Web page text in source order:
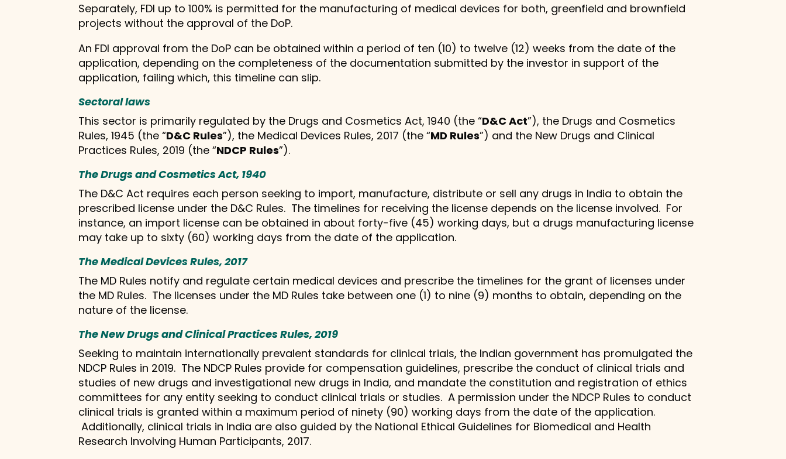
Separately, FDI up to 100% is permitted for the manufacturing of medical devices for both, greenfield and brownfield
projects without the approval of the DoP.
An FDI approval from the DoP can be obtained within a period of ten (10) to twelve (12) weeks from the date of the
application, depending on the completeness of the documentation submitted by the investor in support of the
application, failing which, this timeline can slip.
Sectoral laws
This sector is primarily regulated by the Drugs and Cosmetics Act, 1940 (the “D&C Act”), the Drugs and Cosmetics
Rules, 1945 (the “D&C Rules”), the Medical Devices Rules, 2017 (the “MD Rules”) and the New Drugs and Clinical
Practices Rules, 2019 (the “NDCP Rules”).
The Drugs and Cosmetics Act, 1940
The D&C Act requires each person seeking to import, manufacture, distribute or sell any drugs in India to obtain the
prescribed license under the D&C Rules. The timelines for receiving the license depends on the license involved. For
instance, an import license can be obtained in about forty-five (45) working days, but a drugs manufacturing license
may take up to sixty (60) working days from the date of the application.
The Medical Devices Rules, 2017
The MD Rules notify and regulate certain medical devices and prescribe the timelines for the grant of licenses under
the MD Rules. The licenses under the MD Rules take between one (1) to nine (9) months to obtain, depending on the
nature of the license.
The New Drugs and Clinical Practices Rules, 2019
Seeking to maintain internationally prevalent standards for clinical trials, the Indian government has promulgated the
NDCP Rules in 2019. The NDCP Rules provide for compensation guidelines, prescribe the conduct of clinical trials and
studies of new drugs and investigational new drugs in India, and mandate the constitution and registration of ethics
committees for any entity seeking to conduct clinical trials or studies. A permission under the NDCP Rules to conduct
clinical trials is granted within a maximum period of ninety (90) working days from the date of the application.
Additionally, clinical trials in India are also guided by the National Ethical Guidelines for Biomedical and Health
Research Involving Human Participants, 2017.